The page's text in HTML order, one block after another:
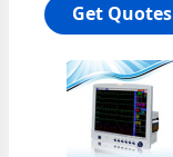
Get Quotes